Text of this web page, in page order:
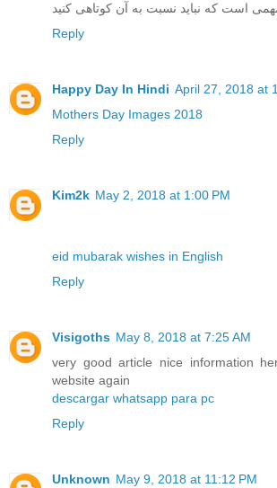
Reply
Happy Day In Hindi April 27, 2018 at
Mothers Day Images 2018
Reply
Kim2k May 2, 2018 at 1:00 PM
eid mubarak wishes in English
Reply
Visigoths May 8, 2018 at 7:25 AM
very good article nice information
website again
descargar whatsapp para pc
Reply
Unknown May 9, 2018 at 11:12 PM